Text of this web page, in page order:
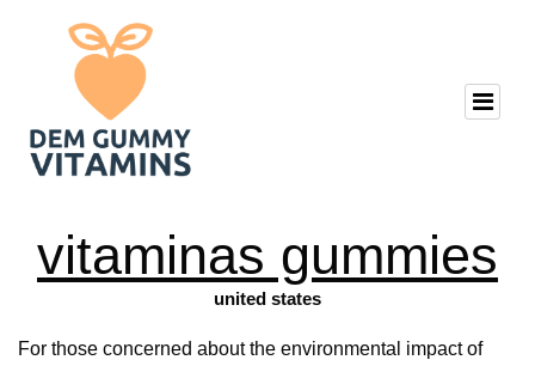
vitaminas gummies
united states
For those concerned about the environmental impact of